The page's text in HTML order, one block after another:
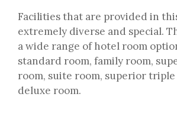
Facilities that are provided in
extremely diverse and special.
a wide range of hotel room
standard room, family room,
room, suite room, superior triple
deluxe room.